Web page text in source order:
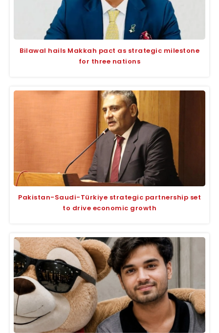
Bilawal hails Makkah pact as strategic milestone
for three nations
Pakistan-Saudi-Türkiye strategic partnership set
to drive economic growth